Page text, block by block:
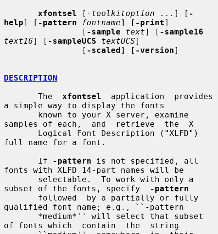
xfontsel [- toolkitoption ...] [ -
help] [ -pattern fontname] [ -print]
                [
-sample text] [ -sample16
text16] [ -sampleUCS textUCS]
                [
-scaled] [ -version]
DESCRIPTION
       The
xfontsel
  application  provides
a simple way to display the fonts
samples of each,  and  retrieve  the  X
full name for a font.
       If
-pattern is not specified, all
fonts with XLFD 14-part names will be
subset of the fonts, specify
-pattern
qualified font name; e.g., ``-pattern
of fonts which  contain  the  string